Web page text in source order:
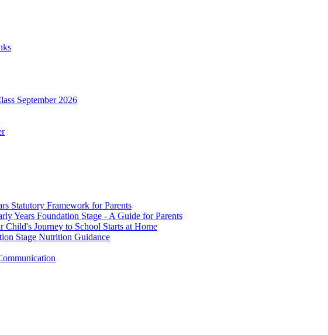
September 2026
Statutory Framework for Parents
Years Foundation Stage - A Guide for Parents
Child's Journey to School Starts at Home
Stage Nutrition Guidance